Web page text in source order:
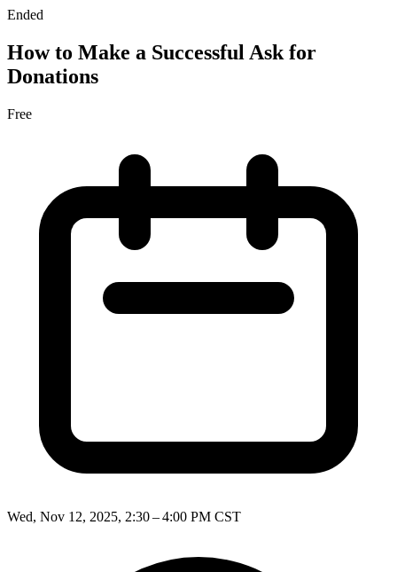
Ended
How to Make a Successful Ask for
Donations
Free
Wed, Nov 12, 2025, 2:30 – 4:00 PM CST